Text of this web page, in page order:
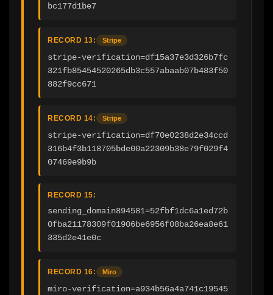
bc177d1be7
RECORD 13: Stripe
stripe-verification=df15a37e3d326b7fc
321fb85454520265db3c557abaab07b483f50
882f9cc671
RECORD 14: Stripe
stripe-verification=df70e0238d2e34ccd
316b4f3b118705bde00a22309b38e79f029f4
07469e9b9b
RECORD 15:
sending_domain894581=52fbf1dc6a1ed72b
0fba21178309f01906be6956f08ba26ea8e61
335d2e41e0c
RECORD 16: Miro
miro-verification=a934b56a4a741c19545